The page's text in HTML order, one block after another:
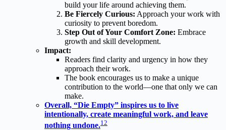
build your life around achieving them.
Be Fiercely Curious: Approach your work with
curiosity to prevent boredom.
Step Out of Your Comfort Zone: Embrace
growth and skill development.
Impact:
Readers find clarity and urgency in how they
approach their work.
The book encourages us to make a unique
contribution to the world—one that only we can
make.
Overall, “Die Empty” inspires us to live
intentionally, create meaningful work, and leave
nothing undone.1 2